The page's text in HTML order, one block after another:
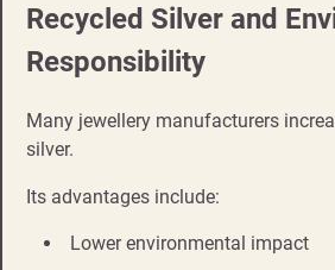
Recycled Silver and
Responsibility
Many jewellery manufacturers
silver.
Its advantages include:
Lower environmental impact